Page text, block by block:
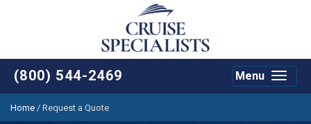
(800) 544-2469
Toggle
Menu
Home / Request a Quote